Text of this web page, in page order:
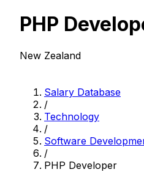
PHP
New Zealand
Salary Database
/
Technology
/
Software
/
PHP Developer